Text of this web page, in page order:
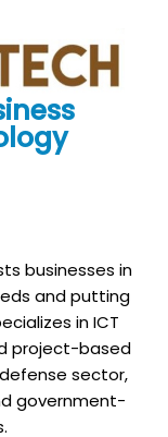
businesses in
and putting
in ICT
project-based
sector,
government-